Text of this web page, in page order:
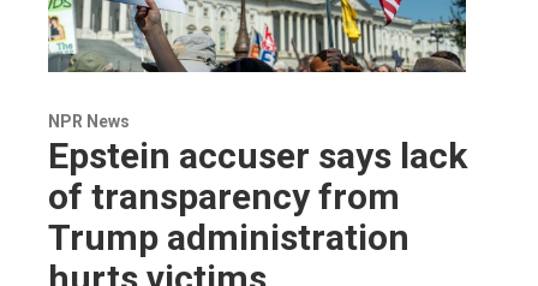
NPR News
Epstein accuser says lack
of transparency from
Trump administration